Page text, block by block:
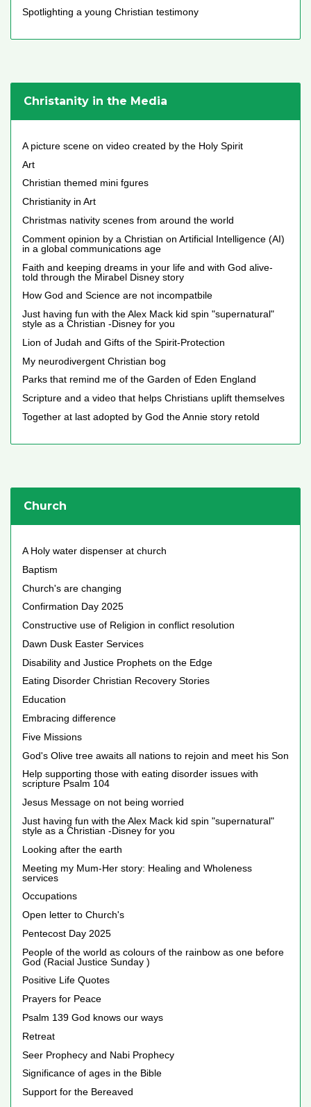
Spotlighting a young Christian testimony
Christanity in the Media
A picture scene on video created by the Holy Spirit
Art
Christian themed mini fgures
Christianity in Art
Christmas nativity scenes from around the world
Comment opinion by a Christian on Artificial Intelligence (AI)
in a global communications age
Faith and keeping dreams in your life and with God alive-
told through the Mirabel Disney story
How God and Science are not incompatbile
Just having fun with the Alex Mack kid spin "supernatural"
style as a Christian -Disney for you
Lion of Judah and Gifts of the Spirit-Protection
My neurodivergent Christian bog
Parks that remind me of the Garden of Eden England
Scripture and a video that helps Christians uplift themselves
Together at last adopted by God the Annie story retold
Church
A Holy water dispenser at church
Baptism
Church's are changing
Confirmation Day 2025
Constructive use of Religion in conflict resolution
Dawn Dusk Easter Services
Disability and Justice Prophets on the Edge
Eating Disorder Christian Recovery Stories
Education
Embracing difference
Five Missions
God's Olive tree awaits all nations to rejoin and meet his Son
Help supporting those with eating disorder issues with
scripture Psalm 104
Jesus Message on not being worried
Just having fun with the Alex Mack kid spin "supernatural"
style as a Christian -Disney for you
Looking after the earth
Meeting my Mum-Her story: Healing and Wholeness
services
Occupations
Open letter to Church's
Pentecost Day 2025
People of the world as colours of the rainbow as one before
God (Racial Justice Sunday )
Positive Life Quotes
Prayers for Peace
Psalm 139 God knows our ways
Retreat
Seer Prophecy and Nabi Prophecy
Significance of ages in the Bible
Support for the Bereaved